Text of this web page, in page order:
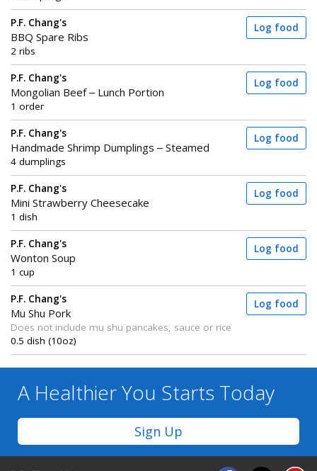
P.F. Chang's
BBQ Spare Ribs
2 ribs
Log food
P.F. Chang's
Mongolian Beef – Lunch Portion
1 order
Log food
P.F. Chang's
Handmade Shrimp Dumplings – Steamed
4 dumplings
Log food
P.F. Chang's
Mini Strawberry Cheesecake
1 dish
Log food
P.F. Chang's
Wonton Soup
1 cup
Log food
P.F. Chang's
Mu Shu Pork
Does not include mu shu pancakes, sauce or rice
0.5 dish (10oz)
Log food
A Healthier You Starts Today
Sign Up